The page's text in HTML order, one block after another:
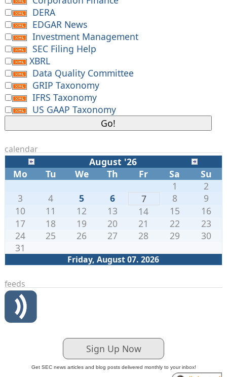
DERA
EDGAR News
Investment Management
SEC Filing Help
XBRL
Data Quality Committee
GRIP Taxonomy
IFRS Taxonomy
US GAAP Taxonomy
calendar
August '26
Mo
Tu We Th Fr Sa Su
Friday, August 07. 2026
1
2
3
4 5 6 7 8
9
10
11 12 13 14 15
16
17
18 19 20 21 22
23
24
25 26 27 28 29
30
31
feeds
Sign Up Now
Get SEC news articles and blog posts delivered monthly to your inbox!